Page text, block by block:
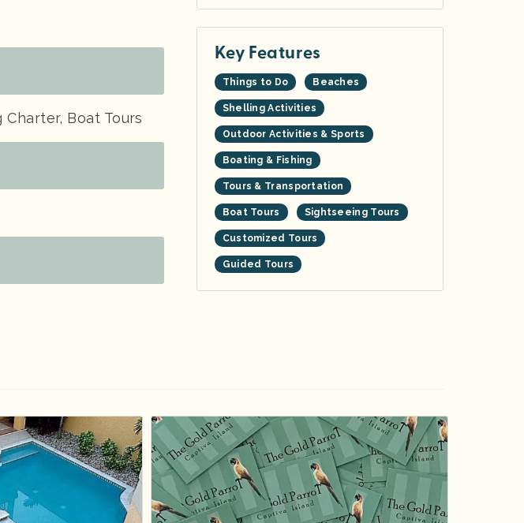
Charter, Boat Tours
Key Features
Things to Do Beaches
Shelling Activities
Outdoor Activities & Sports
Boating & Fishing
Tours & Transportation
Boat Tours Sightseeing Tours
Customized Tours
Guided Tours